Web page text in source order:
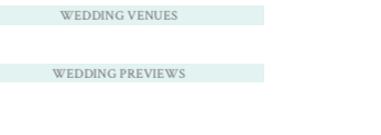
WEDDING VENUES
WEDDING PREVIEWS